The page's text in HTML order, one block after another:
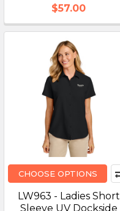
$57.00
CHOOSE OPTIONS
LW963 - Ladies Short
Sleeve UV Dockside